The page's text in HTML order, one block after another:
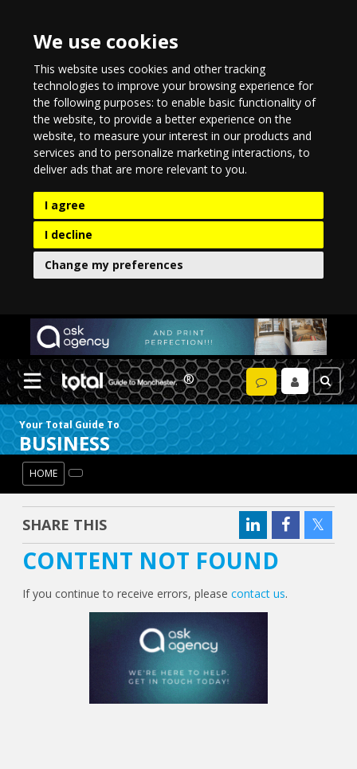
We use cookies
This website uses cookies and other tracking
technologies to improve your browsing experience for
the following purposes:to enable basic functionality of
the website,to provide a better experience on the
website,to measure your interest in our products and
services and to personalize marketing interactions,to
deliver ads that are more relevant to you.
I agree
I decline
Change my preferences
Your Total Guide To
BUSINESS
HOME
SHARE THIS
CONTENT NOT FOUND
If you continue to receive errors, pleasecontact us.